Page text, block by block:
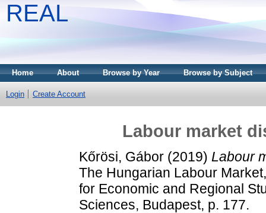
REAL
Home About Browse by Year Browse by Subject
Login Create Account
Labour market
Kőrösi, Gábor (2019) Labour
The Hungarian Labour
for Economic and Regional
Sciences, Budapest, p. 177.